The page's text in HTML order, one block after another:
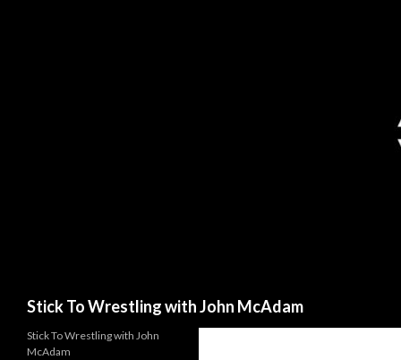
Stick To Wrestling with John McAdam
Stick To Wrestling with John
McAdam